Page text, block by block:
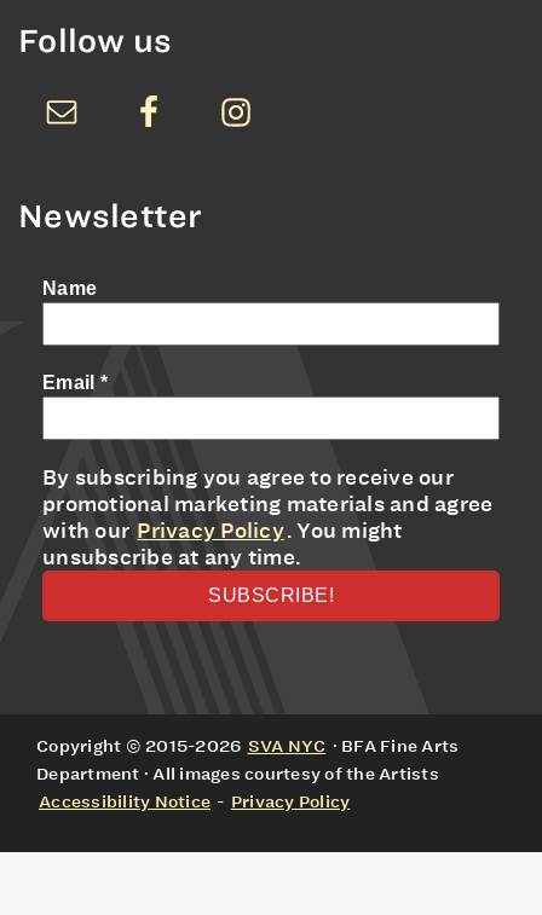
Follow us
Newsletter
Name
Email *
By subscribing you agree to receive our
promotional marketing materials and agree
with our Privacy Policy. You might
unsubscribe at any time.
Copyright © 2015-2026 SVA NYC · BFA Fine Arts
Department · All images courtesy of the Artists
Accessibility Notice - Privacy Policy